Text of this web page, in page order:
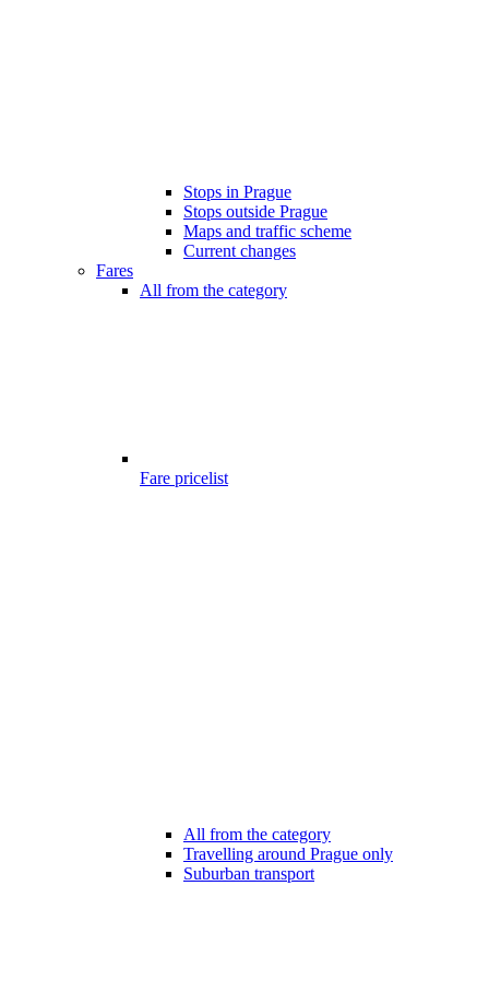
Stops in Prague
Stops outside Prague
Maps and traffic scheme
Current changes
Fares
All from the category
Fare pricelist
All from the category
Travelling around Prague only
Suburban transport